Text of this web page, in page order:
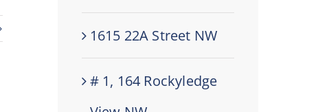
1615 22A Street NW
# 1, 164 Rockyledge